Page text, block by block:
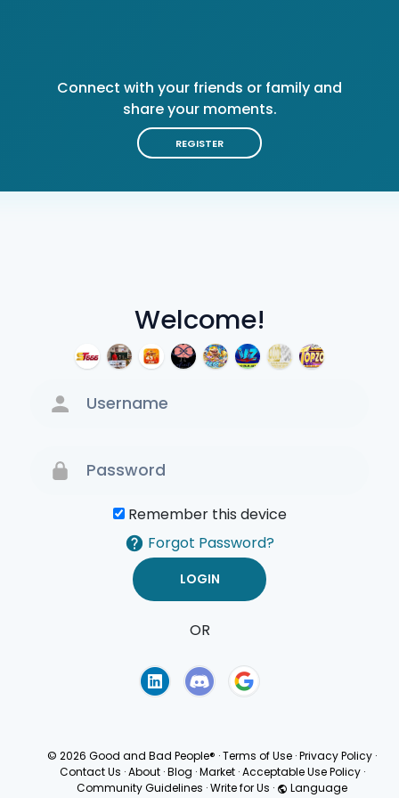
Welcome!
Remember this device
Forgot Password?
OR
Connect with your friends or family and
share your moments.
REGISTER
© 2026 Good and Bad People® ·Terms of Use ·Privacy Policy ·
Contact Us · About · Blog · Market · Acceptable Use Policy ·
Community Guidelines ·Write for Us · Language